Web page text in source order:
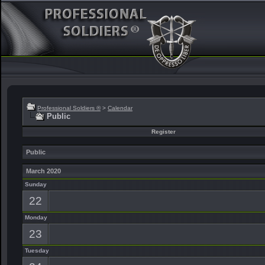
Professional Soldiers ® > Calendar
Public
Register
Public
March 2020
Sunday
22
Monday
23
Tuesday